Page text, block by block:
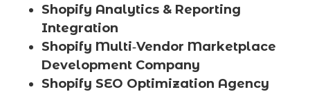
Shopify Analytics & Reporting
Integration
Shopify Multi‑Vendor Marketplace
Development Company
Shopify SEO Optimization Agency